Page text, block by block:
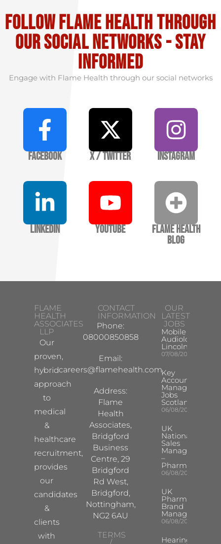
Follow flame health through
our social Networks - stay
informed
Engage with Flame Health through our social networks
Facebook X / Twitter Instagram
LinkedIn YouTube
Flame Health
Blog
FLAME
HEALTH
ASSOCIATES
LLP
Our
proven,
hybrid
approach
to
medical
&
healthcare
recruitment,
provides
our
candidates
&
clients
with
CONTACT
INFORMATION
Phone:
08000850858
Email:
careers@flamehealth.com
Address:
Flame
Health
Associates,
Bridgford
Business
Centre, 29
Bridgford
Rd West,
Bridgford,
Nottingham,
NG2 6AU
TERMS
OUR
LATEST
JOBS
Mobile Hearing
Audiologist –
Lincoln/
07/08/2026
Key
Account
Manager
Jobs
Scotland
06/08/2026
UK
National
Sales
Manager
–
Pharma
06/08/2026
UK
Pharma
Brand
Manager
06/08/2026
Hearing